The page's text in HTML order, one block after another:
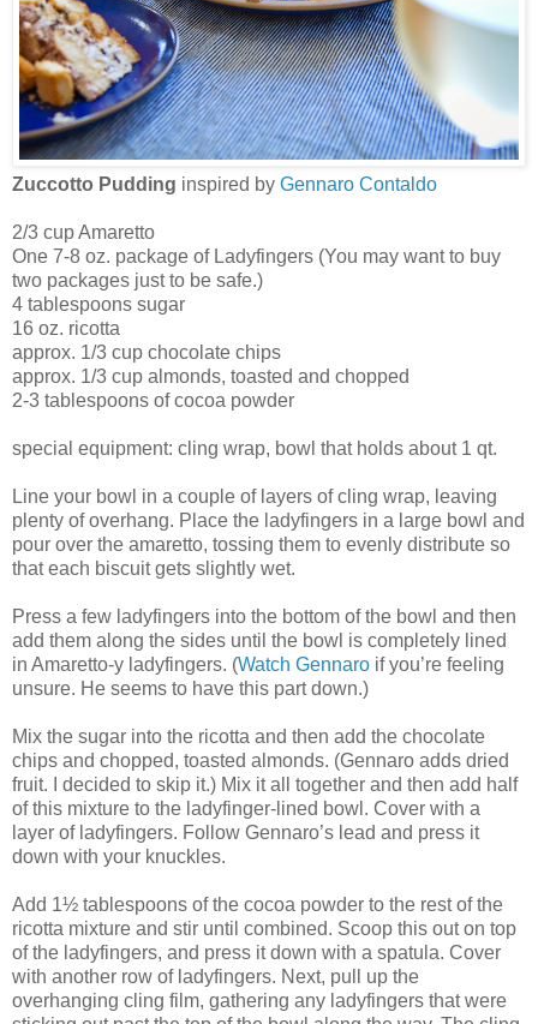
Zuccotto Pudding inspired by Gennaro Contaldo
2/3 cup Amaretto
One 7-8 oz. package of Ladyfingers (You may want to buy
two packages just to be safe.)
4 tablespoons sugar
16 oz. ricotta
approx. 1/3 cup chocolate chips
approx. 1/3 cup almonds, toasted and chopped
2-3 tablespoons of cocoa powder
special equipment: cling wrap, bowl that holds about 1 qt.
Line your bowl in a couple of layers of cling wrap, leaving
plenty of overhang. Place the ladyfingers in a large bowl and
pour over the amaretto, tossing them to evenly distribute so
that each biscuit gets slightly wet.
Press a few ladyfingers into the bottom of the bowl and then
add them along the sides until the bowl is completely lined
in Amaretto-y ladyfingers. (Watch Gennaro if you’re feeling
unsure. He seems to have this part down.)
Mix the sugar into the ricotta and then add the chocolate
chips and chopped, toasted almonds. (Gennaro adds dried
fruit. I decided to skip it.) Mix it all together and then add half
of this mixture to the ladyfinger-lined bowl. Cover with a
layer of ladyfingers. Follow Gennaro’s lead and press it
down with your knuckles.
Add 1½ tablespoons of the cocoa powder to the rest of the
ricotta mixture and stir until combined. Scoop this out on top
of the ladyfingers, and press it down with a spatula. Cover
with another row of ladyfingers. Next, pull up the
overhanging cling film, gathering any ladyfingers that were